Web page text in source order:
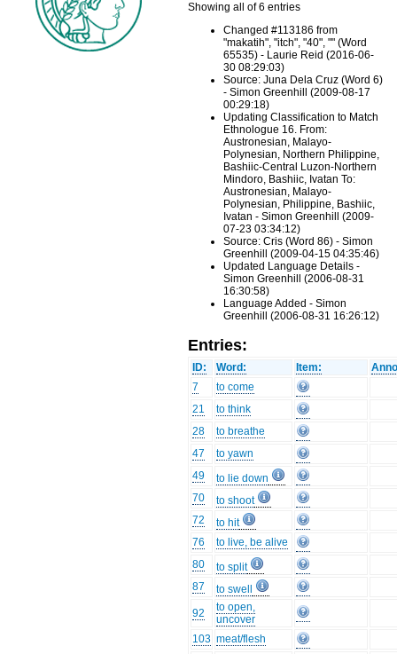
Showing all of 6 entries
Changed #113186 from
"makatih", "itch", "40", "" (Word
65535) - Laurie Reid (2016-06-
30 08:29:03)
Source: Juna Dela Cruz (Word 6)
- Simon Greenhill (2009-08-17
00:29:18)
Updating Classification to Match
Ethnologue 16. From:
Austronesian, Malayo-
Polynesian, Northern Philippine,
Bashiic-Central Luzon-Northern
Mindoro, Bashiic, Ivatan To:
Austronesian, Malayo-
Polynesian, Philippine, Bashiic,
Ivatan - Simon Greenhill (2009-
07-23 03:34:12)
Source: Cris (Word 86) - Simon
Greenhill (2009-04-15 04:35:46)
Updated Language Details -
Simon Greenhill (2006-08-31
16:30:58)
Language Added - Simon
Greenhill (2006-08-31 16:26:12)
Entries:
ID: Word: Item:
7
to come
21
to think
28
to breathe
47
to yawn
49
to lie down
70
to shoot
72
to hit
76
to live, be alive
80
to split
87
to swell
92
to open,
uncover
103 meat/flesh